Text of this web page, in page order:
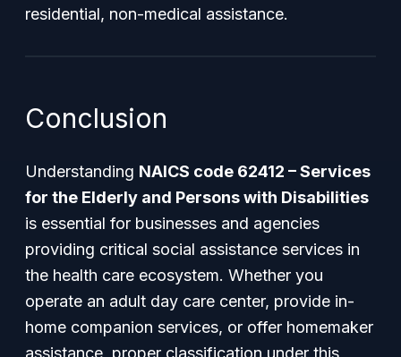
residential, non-medical assistance.
Conclusion
Understanding NAICS code 62412 – Services
for the Elderly and Persons with Disabilities
is essential for businesses and agencies
providing critical social assistance services in
the health care ecosystem. Whether you
operate an adult day care center, provide in-
home companion services, or offer homemaker
assistance, proper classification under this